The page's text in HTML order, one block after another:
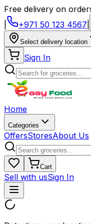
Free delivery on
+971 50 123 4567
Select delivery location
Sign In
Home
Categories
OffersStoresAbout Us
Cart
Sell with usSign In